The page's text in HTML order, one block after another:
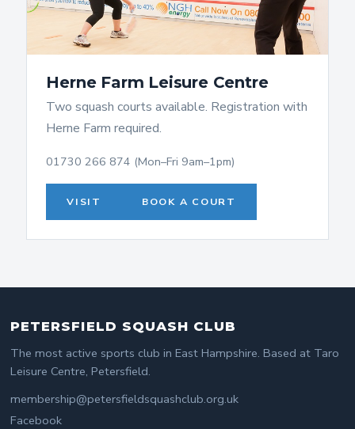
Herne Farm Leisure Centre
Two squash courts available. Registration with
Herne Farm required.
01730 266 874 (Mon–Fri 9am–1pm)
VISIT BOOK A COURT
PETERSFIELD SQUASH CLUB
The most active sports club in East Hampshire. Based at Taro
Leisure Centre, Petersfield.
membership@petersfieldsquashclub.org.uk
Facebook